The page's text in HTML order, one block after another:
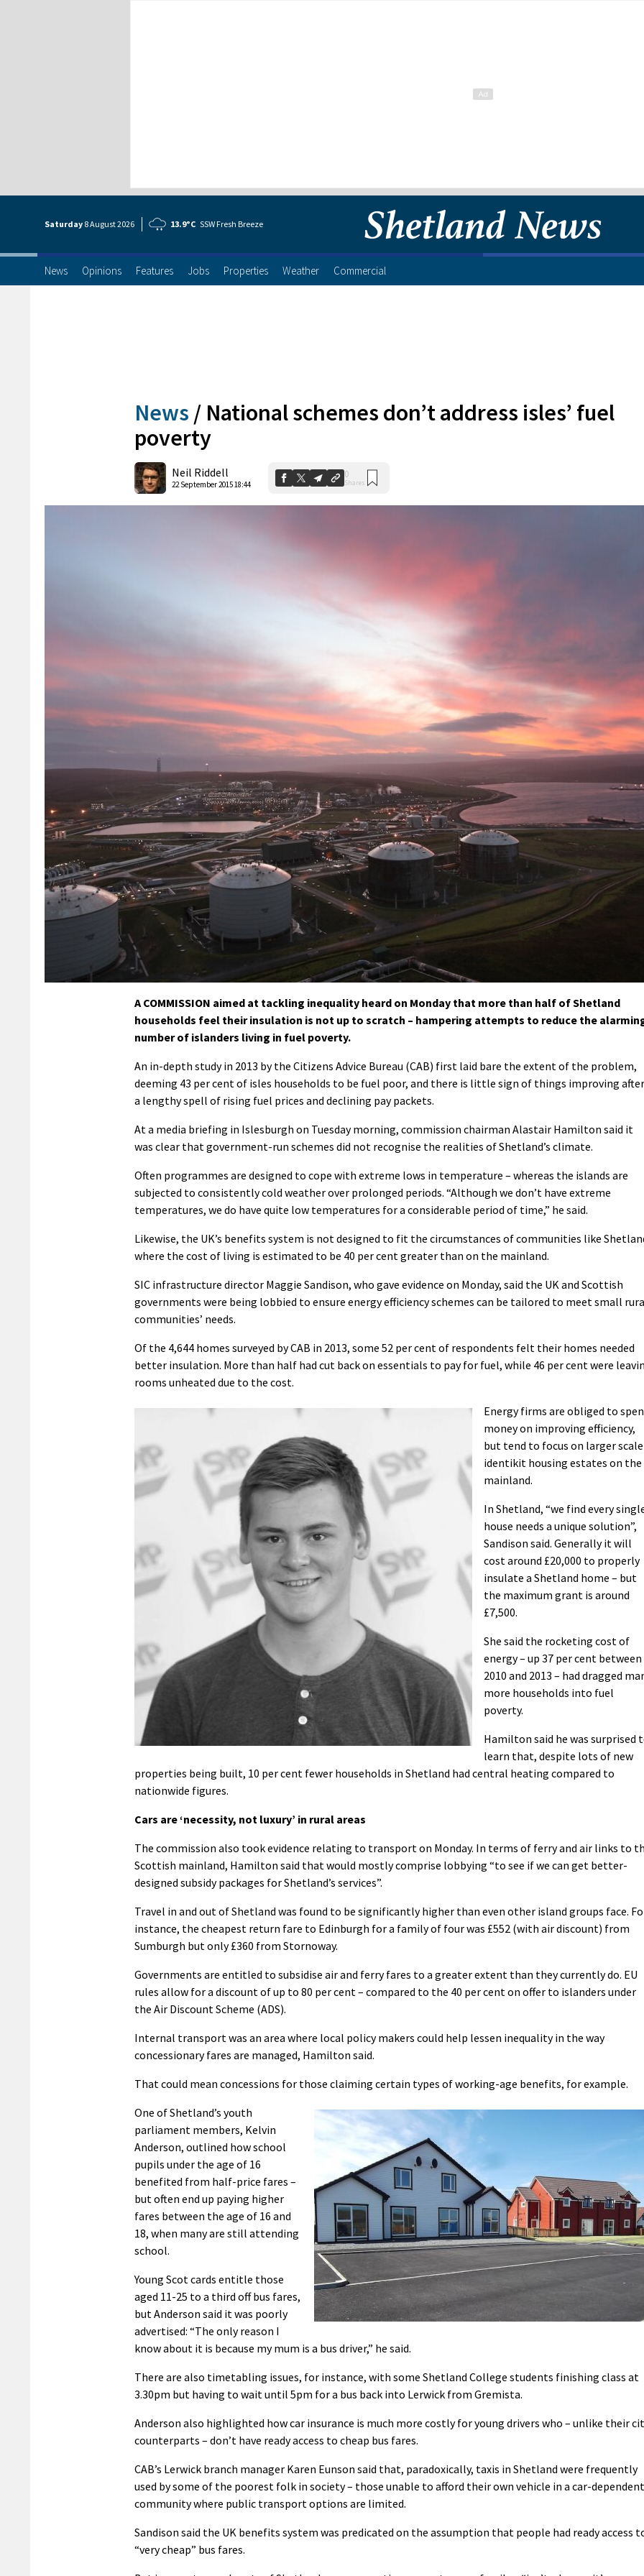
Saturday 8 August2026 13.9°C SSW Fresh Breeze
News Opinions Features Jobs Properties Weather Commercial
News / National schemes don’t address isles’ fuel
poverty
Neil Riddell
22 September 2015 18:44
0
Shares
A COMMISSION aimed at tackling inequality heard on Monday that more than half of Shetland
households feel their insulation is not up to scratch – hampering attempts to reduce the
number of islanders living in fuel poverty.
An in-depth study in 2013 by the Citizens Advice Bureau (CAB) first laid bare the extent of the problem,
deeming 43 per cent of isles households to be fuel poor, and there is little sign of things improving after
a lengthy spell of rising fuel prices and declining pay packets.
At a media briefing in Islesburgh on Tuesday morning, commission chairman Alastair Hamilton said it
was clear that government-run schemes did not recognise the realities of Shetland’s climate.
Often programmes are designed to cope with extreme lows in temperature – whereas the islands are
subjected to consistently cold weather over prolonged periods. “Although we don’t have extreme
temperatures, we do have quite low temperatures for a considerable period of time,” he said.
Likewise, the UK’s benefits system is not designed to fit the circumstances of communities like
where the cost of living is estimated to be 40 per cent greater than on the mainland.
SIC infrastructure director Maggie Sandison, who gave evidence on Monday, said the UK and Scottish
governments were being lobbied to ensure energy efficiency schemes can be tailored to meet small
communities’ needs.
Of the 4,644 homes surveyed by CAB in 2013, some 52 per cent of respondents felt their homes needed
better insulation. More than half had cut back on essentials to pay for fuel, while 46 per cent were
rooms unheated due to the cost.
Energy firms are obliged to
money on improving efficiency,
but tend to focus on larger scale
identikit housing estates on the
mainland.
In Shetland, “we find every
house needs a unique solution”,
Sandison said. Generally it will
cost around £20,000 to properly
insulate a Shetland home – but
the maximum grant is around
£7,500.
She said the rocketing cost of
energy – up 37 per cent between
2010 and 2013 – had dragged
more households into fuel
poverty.
Hamilton said he was surprised
learn that, despite lots of new
properties being built, 10 per cent fewer households in Shetland had central heating compared to
nationwide figures.
Cars are ‘necessity, not luxury’ in rural areas
The commission also took evidence relating to transport on Monday. In terms of ferry and air links to
Scottish mainland, Hamilton said that would mostly comprise lobbying “to see if we can get better-
designed subsidy packages for Shetland’s services”.
Travel in and out of Shetland was found to be significantly higher than even other island groups face.
instance, the cheapest return fare to Edinburgh for a family of four was £552 (with air discount) from
Sumburgh but only £360 from Stornoway.
Governments are entitled to subsidise air and ferry fares to a greater extent than they currently do. EU
rules allow for a discount of up to 80 per cent – compared to the 40 per cent on offer to islanders under
the Air Discount Scheme (ADS).
Internal transport was an area where local policy makers could help lessen inequality in the way
concessionary fares are managed, Hamilton said.
That could mean concessions for those claiming certain types of working-age benefits, for example.
One of Shetland’s youth
parliament members, Kelvin
Anderson, outlined how school
pupils under the age of 16
benefited from half-price fares –
but often end up paying higher
fares between the age of 16 and
18, when many are still attending
school.
Young Scot cards entitle those
aged 11-25 to a third off bus fares,
but Anderson said it was poorly
advertised: “The only reason I
know about it is because my mum is a bus driver,” he said.
There are also timetabling issues, for instance, with some Shetland College students finishing class at
3.30pm but having to wait until 5pm for a bus back into Lerwick from Gremista.
Anderson also highlighted how car insurance is much more costly for young drivers who – unlike their
counterparts – don’t have ready access to cheap bus fares.
CAB’s Lerwick branch manager Karen Eunson said that, paradoxically, taxis in Shetland were frequently
used by some of the poorest folk in society – those unable to afford their own vehicle in a car-dependent
community where public transport options are limited.
Sandison said the UK benefits system was predicated on the assumption that people had ready access
“very cheap” bus fares.